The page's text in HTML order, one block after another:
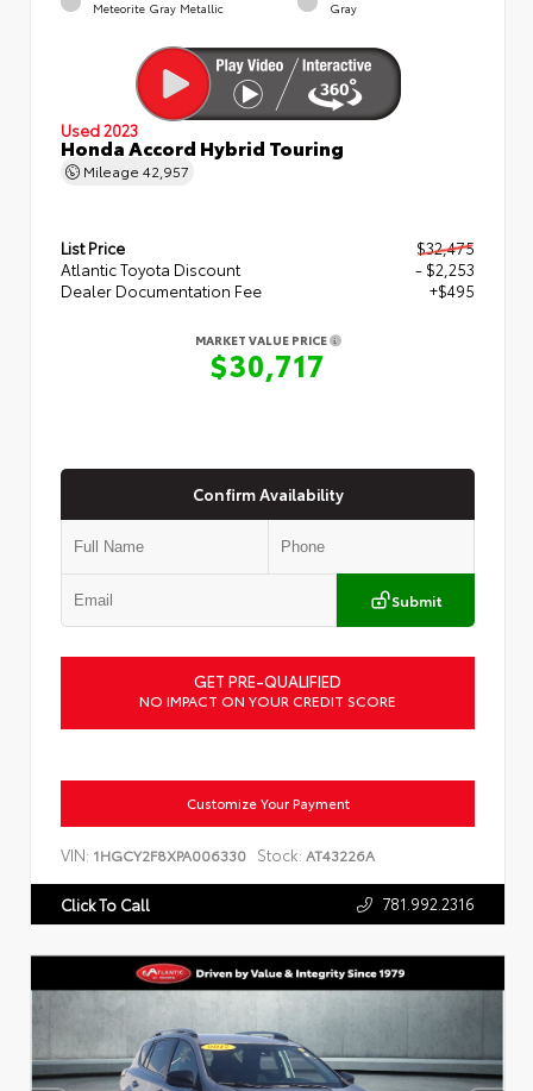
Meteorite Gray Metallic Gray
Used 2023
Honda Accord Hybrid Touring
Mileage 42,957
List Price
$32,475
Atlantic Toyota Discount
- $2,253
Dealer Documentation Fee
+$495
MARKET VALUE PRICE
$30,717
Confirm Availability
Submit
GET PRE-QUALIFIED
NO IMPACT ON YOUR CREDIT SCORE
Customize Your Payment
VIN: 1HGCY2F8XPA006330 Stock: AT43226A
Click To Call 781.992.2316